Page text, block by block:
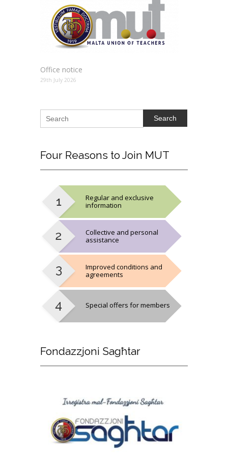
Office notice
29th July 2026
Search
Four Reasons to Join MUT
Regular and exclusive
information
Collective and personal
assistance
Improved conditions and
agreements
Special offers for members
Fondazzjoni Sagħtar